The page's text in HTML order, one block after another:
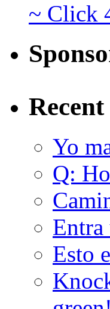
~ Click
Yo
Q:
Entra
Esto